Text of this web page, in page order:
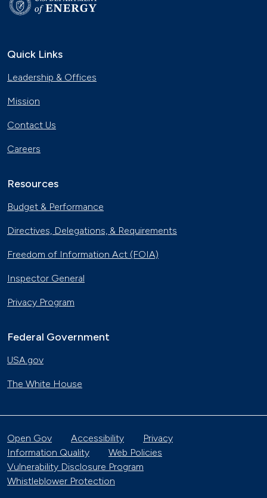
Quick Links
Leadership & Offices
Mission
Contact Us
Careers
Resources
Budget & Performance
Directives, Delegations, & Requirements
Freedom of Information Act (FOIA)
Inspector General
Privacy Program
Federal Government
USA.gov
The White House
Open Gov Accessibility
Privacy
Information Quality
Web Policies
Vulnerability Disclosure Program
Whistleblower Protection